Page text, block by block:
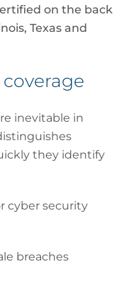
on the back
Texas and
inevitable in
they identify
cyber security
breaches